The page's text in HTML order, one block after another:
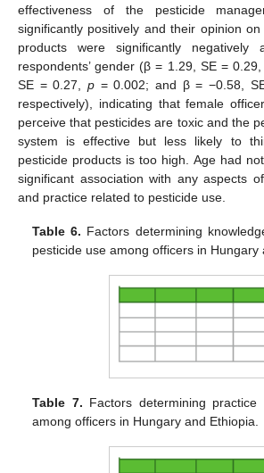
effectiveness of the pesticide
significantly positively and their opinion
products were significantly negatively
respondents’ gender (β = 1.29, SE =
SE = 0.27, p = 0.002; and β = −0.58,
respectively), indicating that female
perceive that pesticides are toxic and the
system is effective but less likely to
pesticide products is too high. Age had
significant association with any aspects
and practice related to pesticide use.
Table 6. Factors determining
pesticide use among officers in Hungary
Table 7. Factors determining
among officers in Hungary and Ethiopia.